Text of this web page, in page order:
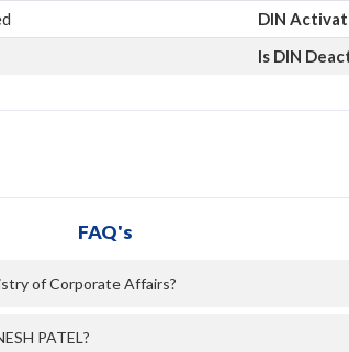
DIN
Is DIN
FAQ's
of Corporate Affairs?
PATEL?